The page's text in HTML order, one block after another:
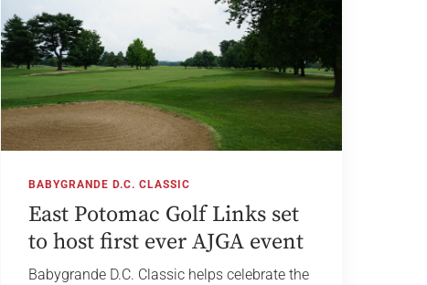
BABYGRANDE D.C. CLASSIC
East Potomac Golf Links set
to host first ever AJGA event
Babygrande D.C. Classic helps celebrate the